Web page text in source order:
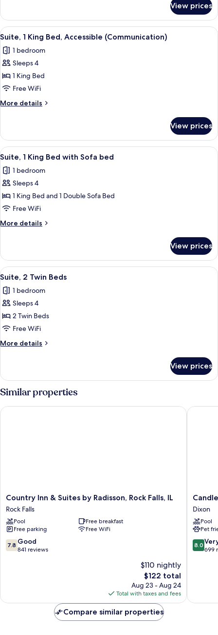
(Communication
Accessible)
Room,
Twin
Accessible
(Communication
View prices
View
all
photos
for
Suite,
1
King
Bed,
(Communication)
A hotel room with a bed, a desk with
1
Suite, 1 King Bed, Accessible (Communication)
1 bedroom
Sleeps 4
1 King Bed
Free WiFi
More details
More
1
King
Bed,
(Communication)
View prices
View
all
photos
for
Suite,
1
King
Bed
Sofa
bed
A hotel room with a bed, a desk with
1
Suite, 1 King Bed with Sofa bed
1 bedroom
Sleeps 4
1 King Bed and 1 Double Sofa Bed
Free WiFi
More details
More
1
King
Bed
Sofa
bed
View prices
View
all
photos
for
Suite,
2
Twin
Beds
A hotel room with two beds, a
1
Suite, 2 Twin Beds
1 bedroom
Sleeps 4
2 Twin Beds
Free WiFi
More details
More
2
Twin
Beds
View prices
Similar properties
Country
Inn
&
Suites
by
Radisson,
Rock
Country Inn & Suites by Radisson, Rock Falls, IL
Rock Falls
Pool
Free breakfast
Free parking
Free WiFi
7.8
out
7.8 Good
841 reviews
$110 nightly
The
price
is
$122
$122 total
Aug 23 - Aug 24
Total with taxes and fees
Country Inn & Suites by Radisson, Rock Falls, IL
Suites
Dixon
by
IHG
Dixon
Dixon
Pool
Pet
8.0
out
reviews
8.0
699
Compare similar properties